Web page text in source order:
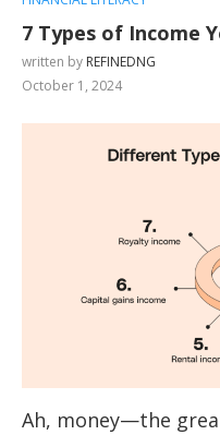
7 Types of Income
written by REFINEDNG
October 1, 2024
Ah, money—the